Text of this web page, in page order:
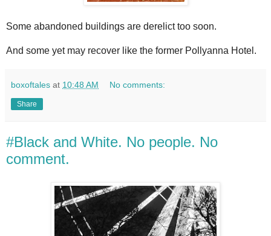
Some abandoned buildings are derelict too soon.
And some yet may recover like the former Pollyanna Hotel.
boxoftales at 10:48 AM No comments:
Share
#Black and White. No people. No
comment.